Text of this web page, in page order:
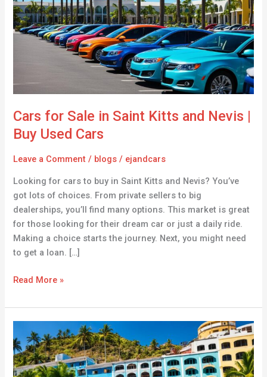
Cars for Sale in Saint Kitts and Nevis |
Buy Used Cars
Leave a Comment / blogs / ejandcars
Looking for cars to buy in Saint Kitts and Nevis? You’ve
got lots of choices. From private sellers to big
dealerships, you’ll find many options. This market is great
for those looking for their dream car or just a daily ride.
Making a choice starts the journey. Next, you might need
to get a loan. […]
in
Saint
Kitts
Buy
Cars
Read More »
Cars
for
Sale